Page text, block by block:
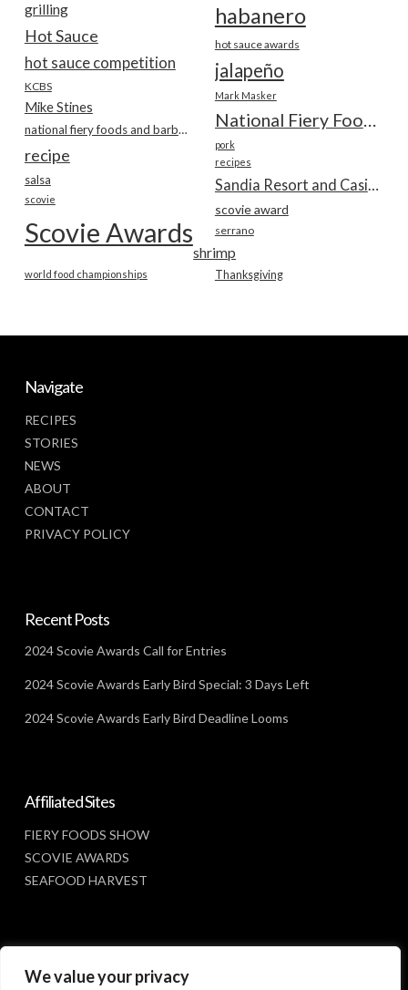
We value your privacy
grilling habanero
Hot Sauce hot sauce awards
hot sauce competition jalapeño
KCBS
Mark Masker
Mike Stines
National Fiery Foods & BBQ Show
national fiery foods and barbecue show
pork
recipe recipes
salsa Sandia Resort and Casino
scovie
scovie award
Scovie Awards serrano
shrimp
Thanksgiving
world food championships
Navigate
RECIPES
STORIES
NEWS
ABOUT
CONTACT
PRIVACY POLICY
Recent Posts
2024 Scovie Awards Call for Entries
2024 Scovie Awards Early Bird Special: 3 Days Left
2024 Scovie Awards Early Bird Deadline Looms
Affiliated Sites
FIERY FOODS SHOW
SCOVIE AWARDS
SEAFOOD HARVEST
Social Media